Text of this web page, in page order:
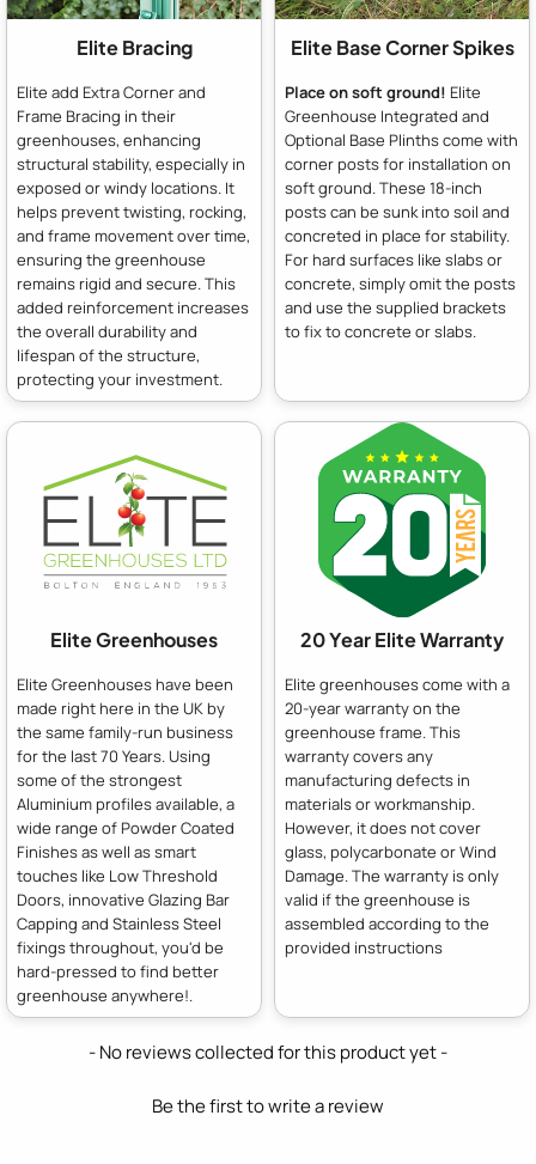
Elite Bracing
Elite add Extra Corner and
Frame Bracing in their
greenhouses, enhancing
structural stability, especially in
exposed or windy locations. It
helps prevent twisting, rocking,
and frame movement over time,
ensuring the greenhouse
remains rigid and secure. This
added reinforcement increases
the overall durability and
lifespan of the structure,
protecting your investment.
Elite Base Corner Spikes
Place on soft ground! Elite
Greenhouse Integrated and
Optional Base Plinths come with
corner posts for installation on
soft ground. These 18-inch
posts can be sunk into soil and
concreted in place for stability.
For hard surfaces like slabs or
concrete, simply omit the posts
and use the supplied brackets
to fix to concrete or slabs.
Elite Greenhouses
Elite Greenhouses have been
made right here in the UK by
the same family-run business
for the last 70 Years. Using
some of the strongest
Aluminium profiles available, a
wide range of Powder Coated
Finishes as well as smart
touches like Low Threshold
Doors, innovative Glazing Bar
Capping and Stainless Steel
fixings throughout, you'd be
hard-pressed to find better
greenhouse anywhere!.
20 Year Elite Warranty
Elite greenhouses come with a
20-year warranty on the
greenhouse frame. This
warranty covers any
manufacturing defects in
materials or workmanship.
However, it does not cover
glass, polycarbonate or Wind
Damage. The warranty is only
valid if the greenhouse is
assembled according to the
provided instructions
- No reviews collected for this product yet -
Be the first to write a review
New content loaded